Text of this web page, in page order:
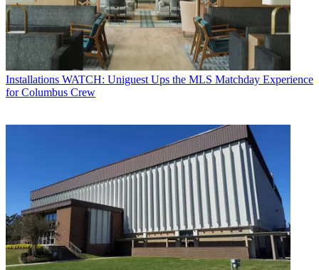
Installations WATCH: Uniguest Ups the MLS Matchday Experience
for Columbus Crew